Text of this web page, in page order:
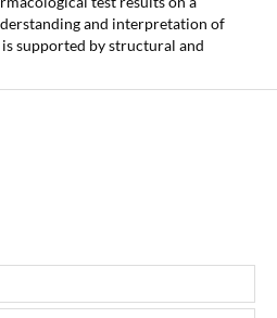
and interpretation of
supported by structural and